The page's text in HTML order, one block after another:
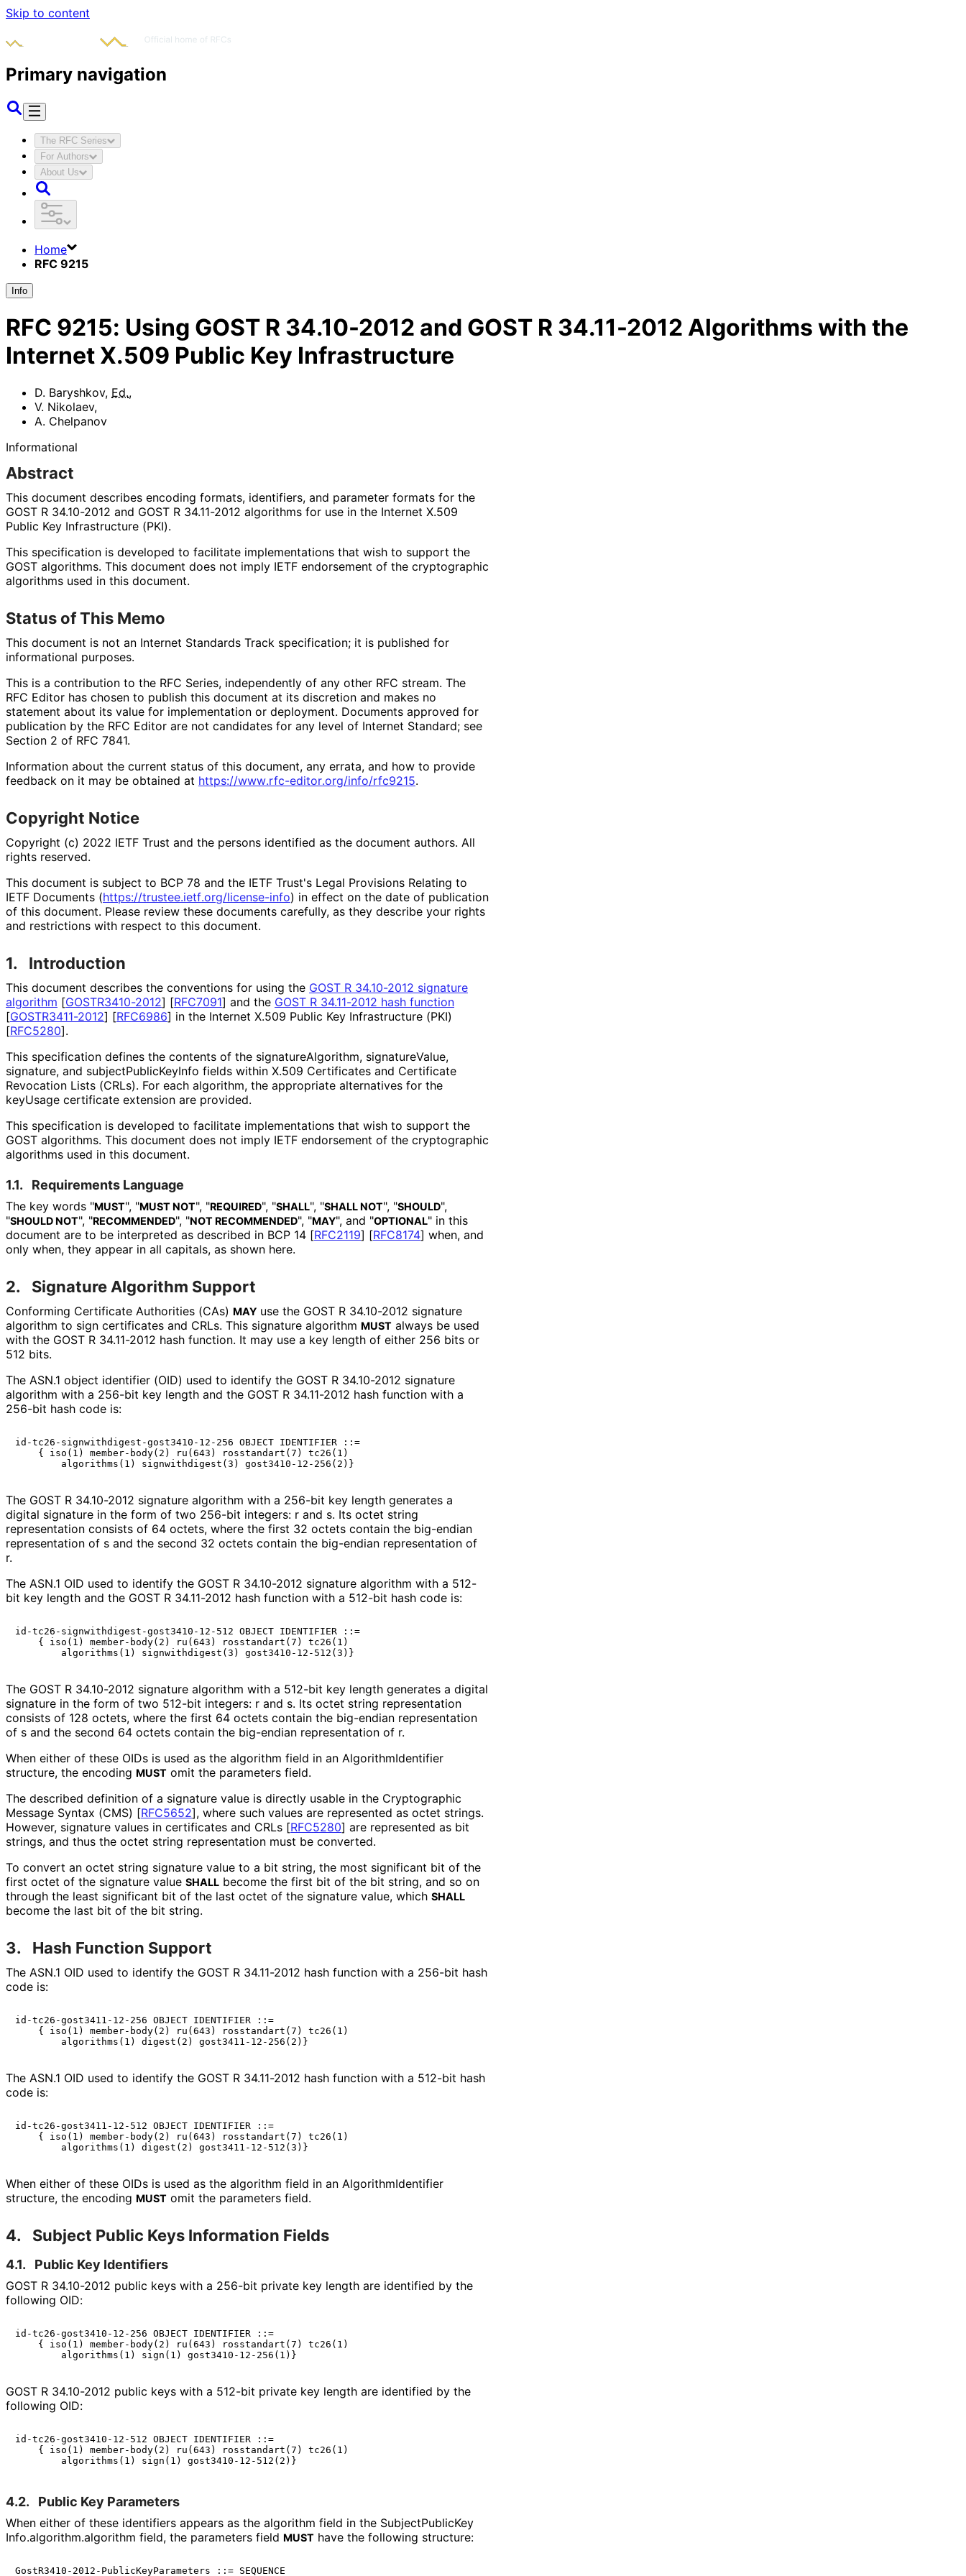
Skip to content
Primary navigation
The RFC Series
For Authors
About Us
Home
RFC 9215
Info
RFC 9215: Using GOST R 34.10-2012 and GOST R 34.11-2012 Algorithms with the
Internet X.509 Public Key Infrastructure
D. Baryshkov, Ed.,
V. Nikolaev,
A. Chelpanov
Informational
Abstract
This document describes encoding formats, identifiers, and parameter formats for the
GOST R 34.10-2012 and GOST R 34.11-2012 algorithms for use in the Internet X.509
Public Key Infrastructure (PKI).
This specification is developed to facilitate implementations that wish to support the
GOST algorithms. This document does not imply IETF endorsement of the cryptographic
algorithms used in this document.
Status of This Memo
This document is not an Internet Standards Track specification; it is published for
informational purposes.
This is a contribution to the RFC Series, independently of any other RFC stream. The
RFC Editor has chosen to publish this document at its discretion and makes no
statement about its value for implementation or deployment. Documents approved for
publication by the RFC Editor are not candidates for any level of Internet Standard; see
Section 2 of RFC 7841.
Information about the current status of this document, any errata, and how to provide
feedback on it may be obtained at https://www.rfc-editor.org/info/rfc9215.
Copyright Notice
Copyright (c) 2022 IETF Trust and the persons identified as the document authors. All
rights reserved.
This document is subject to BCP 78 and the IETF Trust's Legal Provisions Relating to
IETF Documents (https://trustee.ietf.org/license-info) in effect on the date of publication
of this document. Please review these documents carefully, as they describe your rights
and restrictions with respect to this document.
1. Introduction
This document describes the conventions for using the GOST R 34.10-2012 signature
algorithm [GOSTR3410-2012] [RFC7091] and the GOST R 34.11-2012 hash function
[GOSTR3411-2012] [RFC6986] in the Internet X.509 Public Key Infrastructure (PKI)
[RFC5280].
This specification defines the contents of the signatureAlgorithm, signatureValue,
signature, and subjectPublicKeyInfo fields within X.509 Certificates and Certificate
Revocation Lists (CRLs). For each algorithm, the appropriate alternatives for the
keyUsage certificate extension are provided.
This specification is developed to facilitate implementations that wish to support the
GOST algorithms. This document does not imply IETF endorsement of the cryptographic
algorithms used in this document.
1.1. Requirements Language
The key words "MUST", "MUST NOT", "REQUIRED", "SHALL", "SHALL NOT", "SHOULD",
"SHOULD NOT", "RECOMMENDED", "NOT RECOMMENDED", "MAY", and "OPTIONAL" in this
document are to be interpreted as described in BCP 14 [RFC2119] [RFC8174] when, and
only when, they appear in all capitals, as shown here.
2. Signature Algorithm Support
Conforming Certificate Authorities (CAs) MAY use the GOST R 34.10-2012 signature
algorithm to sign certificates and CRLs. This signature algorithm MUST always be used
with the GOST R 34.11-2012 hash function. It may use a key length of either 256 bits or
512 bits.
The ASN.1 object identifier (OID) used to identify the GOST R 34.10-2012 signature
algorithm with a 256-bit key length and the GOST R 34.11-2012 hash function with a
256-bit hash code is:
id-tc26-signwithdigest-gost3410-12-256 OBJECT IDENTIFIER ::=
    { iso(1) member-body(2) ru(643) rosstandart(7) tc26(1)
The GOST R 34.10-2012 signature algorithm with a 256-bit key length generates a
digital signature in the form of two 256-bit integers: r and s. Its octet string
representation consists of 64 octets, where the first 32 octets contain the big-endian
representation of s and the second 32 octets contain the big-endian representation of
r.
The ASN.1 OID used to identify the GOST R 34.10-2012 signature algorithm with a 512-
bit key length and the GOST R 34.11-2012 hash function with a 512-bit hash code is:
id-tc26-signwithdigest-gost3410-12-512 OBJECT IDENTIFIER ::=
    { iso(1) member-body(2) ru(643) rosstandart(7) tc26(1)
The GOST R 34.10-2012 signature algorithm with a 512-bit key length generates a digital
signature in the form of two 512-bit integers: r and s. Its octet string representation
consists of 128 octets, where the first 64 octets contain the big-endian representation
of s and the second 64 octets contain the big-endian representation of r.
When either of these OIDs is used as the algorithm field in an AlgorithmIdentifier
structure, the encoding MUST omit the parameters field.
The described definition of a signature value is directly usable in the Cryptographic
Message Syntax (CMS) [RFC5652], where such values are represented as octet strings.
However, signature values in certificates and CRLs [RFC5280] are represented as bit
strings, and thus the octet string representation must be converted.
To convert an octet string signature value to a bit string, the most significant bit of the
first octet of the signature value SHALL become the first bit of the bit string, and so on
through the least significant bit of the last octet of the signature value, which SHALL
become the last bit of the bit string.
3. Hash Function Support
The ASN.1 OID used to identify the GOST R 34.11-2012 hash function with a 256-bit hash
code is:
id-tc26-gost3411-12-256 OBJECT IDENTIFIER ::=
    { iso(1) member-body(2) ru(643) rosstandart(7) tc26(1)
The ASN.1 OID used to identify the GOST R 34.11-2012 hash function with a 512-bit hash
code is:
id-tc26-gost3411-12-512 OBJECT IDENTIFIER ::=
    { iso(1) member-body(2) ru(643) rosstandart(7) tc26(1)
When either of these OIDs is used as the algorithm field in an AlgorithmIdentifier
structure, the encoding MUST omit the parameters field.
4. Subject Public Keys Information Fields
4.1. Public Key Identifiers
GOST R 34.10-2012 public keys with a 256-bit private key length are identified by the
following OID:
id-tc26-gost3410-12-256 OBJECT IDENTIFIER ::=
    { iso(1) member-body(2) ru(643) rosstandart(7) tc26(1)
GOST R 34.10-2012 public keys with a 512-bit private key length are identified by the
following OID:
id-tc26-gost3410-12-512 OBJECT IDENTIFIER ::=
    { iso(1) member-body(2) ru(643) rosstandart(7) tc26(1)
4.2. Public Key Parameters
When either of these identifiers appears as the algorithm field in the SubjectPublicKey
Info.algorithm.algorithm field, the parameters field MUST have the following structure:
GostR3410-2012-PublicKeyParameters ::= SEQUENCE